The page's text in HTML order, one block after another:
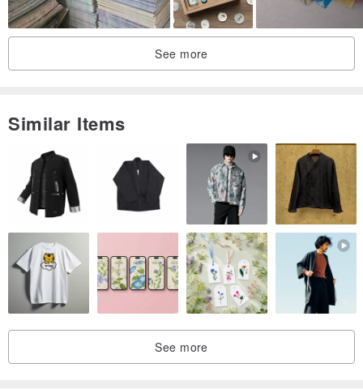
Size: (outer size) 50 mm x 50 mm x 33 mm (not including ribbon)
(Inside dimension) 44 mm x 44 mm x 30 mm
You can add exclusively designed necklace, pierced earrings, inner
sponge for ring.
Please select the necessary inner sponge from options.
See more
Similar Items
See more